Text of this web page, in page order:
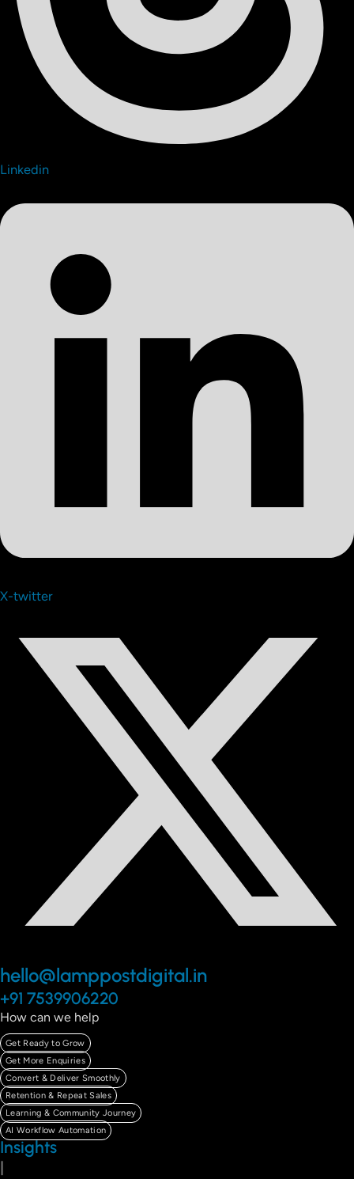
Linkedin
X-twitter
hello@lamppostdigital.in
+91 7539906220
How can we help
Get Ready to Grow
Get More Enquiries
Convert & Deliver Smoothly
Retention & Repeat Sales
Learning & Community Journey
AI Workflow Automation
Insights
|